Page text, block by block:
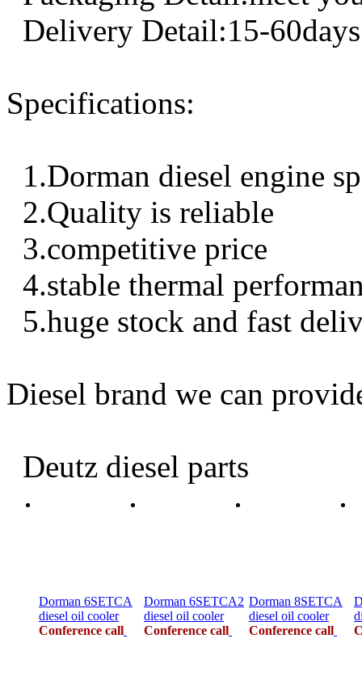
Delivery Detail:15-60days
Specifications:
1.Dorman diesel engine
2.Quality is reliable
3.competitive price
4.stable thermal
5.huge stock and fast
Diesel brand we can
Deutz diesel parts
Dorman 6SETCA
diesel oil cooler
Conference call
Dorman 6SETCA2
diesel oil cooler
Conference call
Dorman 8SETCA
diesel oil cooler
Conference call